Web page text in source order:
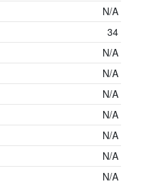
N/A
34
N/A
N/A
N/A
N/A
N/A
N/A
N/A